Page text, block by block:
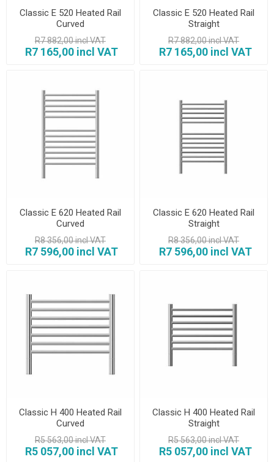
Classic E 520 Heated Rail
Curved
R7 882,00 incl VAT
R7 165,00 incl VAT
Classic E 520 Heated Rail
Straight
R7 882,00 incl VAT
R7 165,00 incl VAT
Classic E 620 Heated Rail
Curved
R8 356,00 incl VAT
R7 596,00 incl VAT
Classic E 620 Heated Rail
Straight
R8 356,00 incl VAT
R7 596,00 incl VAT
Classic H 400 Heated Rail
Curved
R5 563,00 incl VAT
R5 057,00 incl VAT
Classic H 400 Heated Rail
Straight
R5 563,00 incl VAT
R5 057,00 incl VAT